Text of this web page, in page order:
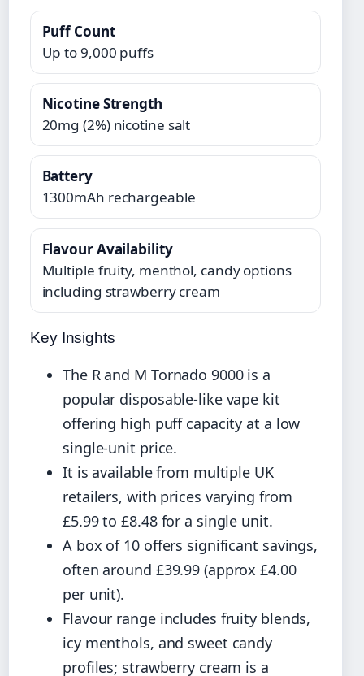
Puff Count
Up to 9,000 puffs
Nicotine Strength
20mg (2%) nicotine salt
Battery
1300mAh rechargeable
Flavour Availability
Multiple fruity, menthol, candy options
including strawberry cream
Key Insights
The R and M Tornado 9000 is a
popular disposable-like vape kit
offering high puff capacity at a low
single-unit price.
It is available from multiple UK
retailers, with prices varying from
£5.99 to £8.48 for a single unit.
A box of 10 offers significant savings,
often around £39.99 (approx £4.00
per unit).
Flavour range includes fruity blends,
icy menthols, and sweet candy
profiles; strawberry cream is a